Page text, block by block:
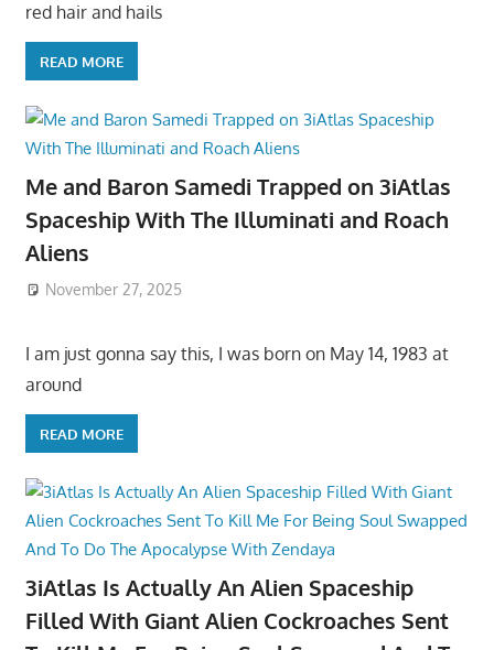
red hair and hails
READ MORE
Me and Baron Samedi Trapped on 3iAtlas
Spaceship With The Illuminati and Roach
Aliens
November 27, 2025
I am just gonna say this, I was born on May 14, 1983 at
around
READ MORE
3iAtlas Is Actually An Alien Spaceship
Filled With Giant Alien Cockroaches Sent